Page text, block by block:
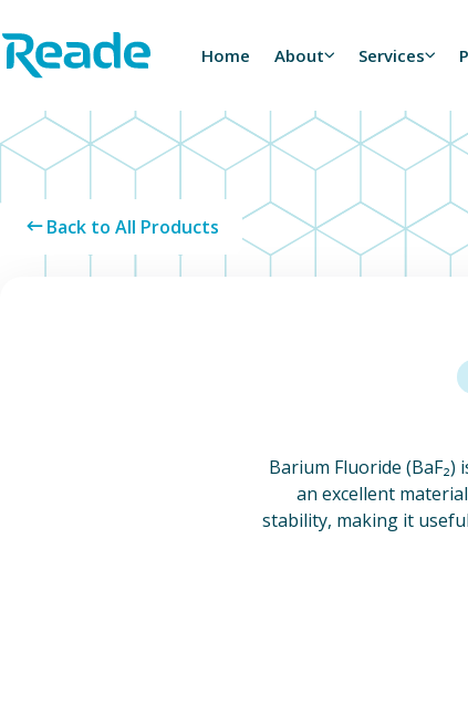
Home - Reade
Home About Services
Back to All Products
Barium Fluoride
an excellent
stability, making it